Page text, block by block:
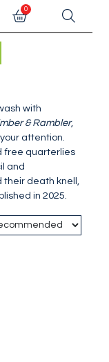
0
with
& Rambler,
attention.
free quarterlies
and
their death knell,
in 2025.